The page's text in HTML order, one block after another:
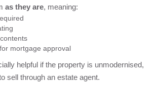
as they are, meaning:
mortgage approval
helpful if the property is unmodernised,
sell through an estate agent.